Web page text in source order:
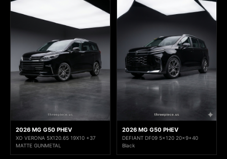
2026 MG G50 PHEV
XO VERONA 5X120.65 19X10 +37
MATTE GUNMETAL
2026 MG G50 PHEV
DEFIANT DF09 5x120 20x9+40
Black